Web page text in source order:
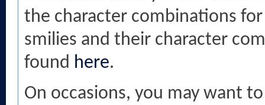
the character combinations
smilies and their character
found here.
On occasions, you may want